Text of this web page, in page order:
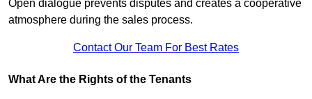
Open dialogue prevents disputes and creates a cooperative
atmosphere during the sales process.
Contact Our Team For Best Rates
What Are the Rights of the Tenants